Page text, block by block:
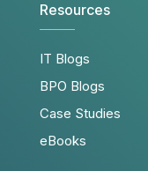
Resources
IT Blogs
BPO Blogs
Case Studies
eBooks